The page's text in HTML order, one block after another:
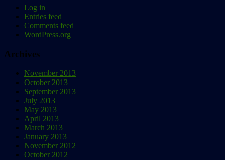
Log in
Entries feed
Comments feed
WordPress.org
Archives
November 2013
October 2013
September 2013
July 2013
May 2013
April 2013
March 2013
January 2013
November 2012
October 2012